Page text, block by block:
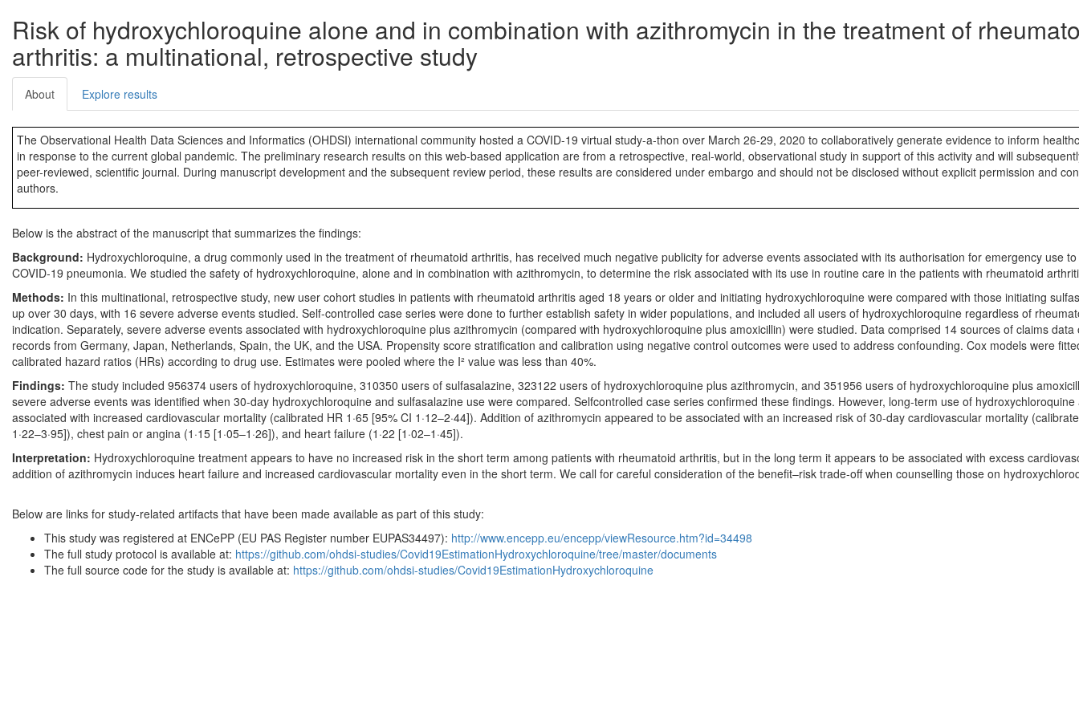
Risk of hydroxychloroquine alone and in combination with azithromycin in the treatment of
arthritis: a multinational, retrospective study
About Explore results
The Observational Health Data Sciences and Informatics (OHDSI) international community hosted a COVID-19 virtual study-a-thon over March 26-29, 2020 to collaboratively generate evidence to inform
in response to the current global pandemic. The preliminary research results on this web-based application are from a retrospective, real-world, observational study in support of this activity and will
peer-reviewed, scientific journal. During manuscript development and the subsequent review period, these results are considered under embargo and should not be disclosed without explicit permission and
authors.
Below is the abstract of the manuscript that summarizes the findings:
Background: Hydroxychloroquine, a drug commonly used in the treatment of rheumatoid arthritis, has received much negative publicity for adverse events associated with its authorisation for emergency use
COVID-19 pneumonia. We studied the safety of hydroxychloroquine, alone and in combination with azithromycin, to determine the risk associated with its use in routine care in the patients with rheumatoid
Methods: In this multinational, retrospective study, new user cohort studies in patients with rheumatoid arthritis aged 18 years or older and initiating hydroxychloroquine were compared with those initiating
up over 30 days, with 16 severe adverse events studied. Self-controlled case series were done to further establish safety in wider populations, and included all users of hydroxychloroquine regardless of
indication. Separately, severe adverse events associated with hydroxychloroquine plus azithromycin (compared with hydroxychloroquine plus amoxicillin) were studied. Data comprised 14 sources of claims
records from Germany, Japan, Netherlands, Spain, the UK, and the USA. Propensity score stratification and calibration using negative control outcomes were used to address confounding. Cox models were
calibrated hazard ratios (HRs) according to drug use. Estimates were pooled where the I² value was less than 40%.
Findings: The study included 956374 users of hydroxychloroquine, 310350 users of sulfasalazine, 323122 users of hydroxychloroquine plus azithromycin, and 351956 users of hydroxychloroquine plus
severe adverse events was identified when 30-day hydroxychloroquine and sulfasalazine use were compared. Selfcontrolled case series confirmed these findings. However, long-term use of
associated with increased cardiovascular mortality (calibrated HR 1·65 [95% CI 1·12–2·44]). Addition of azithromycin appeared to be associated with an increased risk of 30-day cardiovascular mortality
1·22–3·95]), chest pain or angina (1·15 [1·05–1·26]), and heart failure (1·22 [1·02–1·45]).
Interpretation: Hydroxychloroquine treatment appears to have no increased risk in the short term among patients with rheumatoid arthritis, but in the long term it appears to be associated with excess
addition of azithromycin induces heart failure and increased cardiovascular mortality even in the short term. We call for careful consideration of the benefit–risk trade-off when counselling those on
Below are links for study-related artifacts that have been made available as part of this study:
This study was registered at ENCePP (EU PAS Register number EUPAS34497): http://www.encepp.eu/encepp/viewResource.htm?id=34498
The full study protocol is available at: https://github.com/ohdsi-studies/Covid19EstimationHydroxychloroquine/tree/master/documents
The full source code for the study is available at: https://github.com/ohdsi-studies/Covid19EstimationHydroxychloroquine